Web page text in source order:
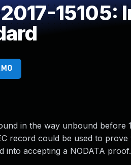
15105:
in the way unbound before
record could be used to
into accepting a NODATA proof.